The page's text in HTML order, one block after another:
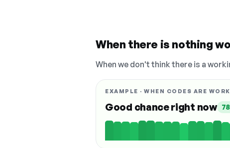
When there is nothing
When we don't think there is a
EXAMPLE · WHEN CODES ARE
Good chance right now